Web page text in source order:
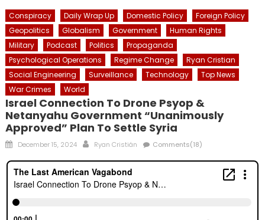
Conspiracy Daily Wrap Up Domestic Policy
Foreign Policy
Geopolitics
Globalism Government
Human Rights
Military
Podcast Politics
Propaganda
Psychological Operations
Regime Change
Ryan Cristian
Social Engineering
Surveillance Technology
Top News
War Crimes
World
Israel Connection To Drone Psyop &
Netanyahu Government “Unanimously
Approved” Plan To Settle Syria
Posted
December 15, 2024 Author
Ryan Cristián Comments(18)